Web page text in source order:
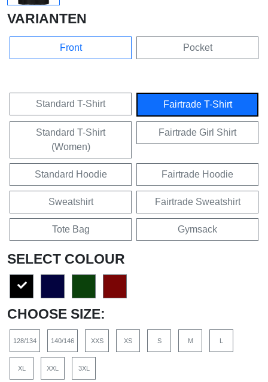
VARIANTEN
Front Pocket
Standard T-Shirt Fairtrade T-Shirt
Standard T-Shirt
(Women)
Fairtrade Girl Shirt
Standard Hoodie Fairtrade Hoodie
Sweatshirt Fairtrade Sweatshirt
Tote Bag Gymsack
SELECT COLOUR
CHOOSE SIZE:
128/134 140/146 XXS XS S M L
XL XXL 3XL